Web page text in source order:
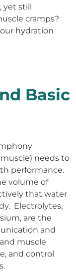
yet still
cramps?
hydration
Basic
needs to
performance.
volume of
that water
Electrolytes,
are the
and
muscle
and control